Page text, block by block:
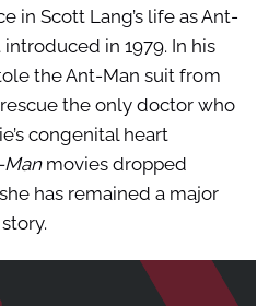
in Scott Lang’s life as Ant-
in 1979. In his
the Ant-Man suit from
the only doctor who
congenital heart
movies dropped
has remained a major